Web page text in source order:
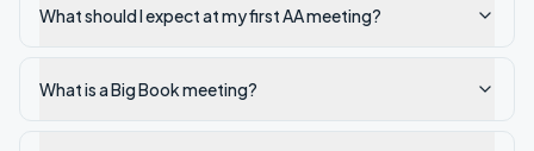
What should I expect at my first AA meeting?
What is a Big Book meeting?